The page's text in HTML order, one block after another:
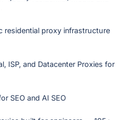
residential proxy infrastructure
ISP, and Datacenter Proxies for
SEO and AI SEO